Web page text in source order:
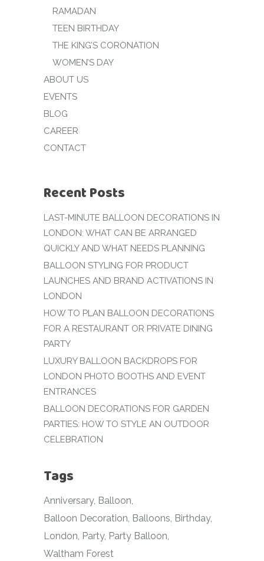
RAMADAN
TEEN BIRTHDAY
THE KING’S CORONATION
WOMEN’S DAY
ABOUT US
EVENTS
BLOG
CAREER
CONTACT
Recent Posts
LAST-MINUTE BALLOON DECORATIONS IN
LONDON: WHAT CAN BE ARRANGED
QUICKLY AND WHAT NEEDS PLANNING
BALLOON STYLING FOR PRODUCT
LAUNCHES AND BRAND ACTIVATIONS IN
LONDON
HOW TO PLAN BALLOON DECORATIONS
FOR A RESTAURANT OR PRIVATE DINING
PARTY
LUXURY BALLOON BACKDROPS FOR
LONDON PHOTO BOOTHS AND EVENT
ENTRANCES
BALLOON DECORATIONS FOR GARDEN
PARTIES: HOW TO STYLE AN OUTDOOR
CELEBRATION
Tags
Anniversary Balloon
Balloon Decoration Balloons Birthday
London Party Party Balloon
Waltham Forest